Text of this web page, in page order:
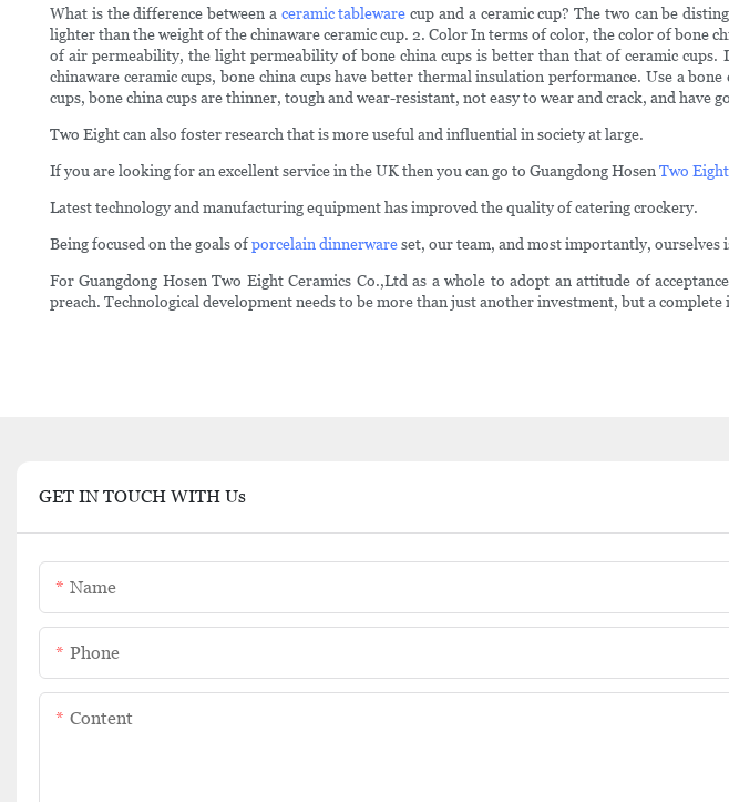
What is the difference between a ceramic tableware cup and a ceramic cup? The two can be
lighter than the weight of the chinaware ceramic cup. 2. Color In terms of color, the color of bone
of air permeability, the light permeability of bone china cups is better than that of ceramic
chinaware ceramic cups, bone china cups have better thermal insulation performance. Use a
cups, bone china cups are thinner, tough and wear-resistant, not easy to wear and crack, and have
Two Eight can also foster research that is more useful and influential in society at large.
If you are looking for an excellent service in the UK then you can go to Guangdong HosenTwo
Latest technology and manufacturing equipment has improved the quality of catering crockery.
Being focused on the goals ofporcelain dinnerwareset, our team, and most importantly, ourselves
For Guangdong Hosen Two Eight Ceramics Co.,Ltd as a whole to adopt an attitude of
preach. Technological development needs to be more than just another investment, but a
GET IN TOUCH WITH Us
Name
Phone
Content